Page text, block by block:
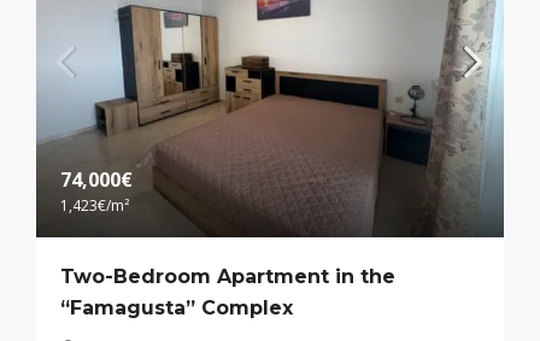
74,000€
1,423€/m²
Two-Bedroom Apartment in the
“Famagusta” Complex